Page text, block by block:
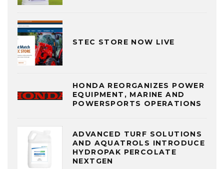
STEC STORE NOW LIVE
HONDA REORGANIZES POWER
EQUIPMENT, MARINE AND
POWERSPORTS OPERATIONS
ADVANCED TURF SOLUTIONS
AND AQUATROLS INTRODUCE
HYDROPAK PERCOLATE
NEXTGEN